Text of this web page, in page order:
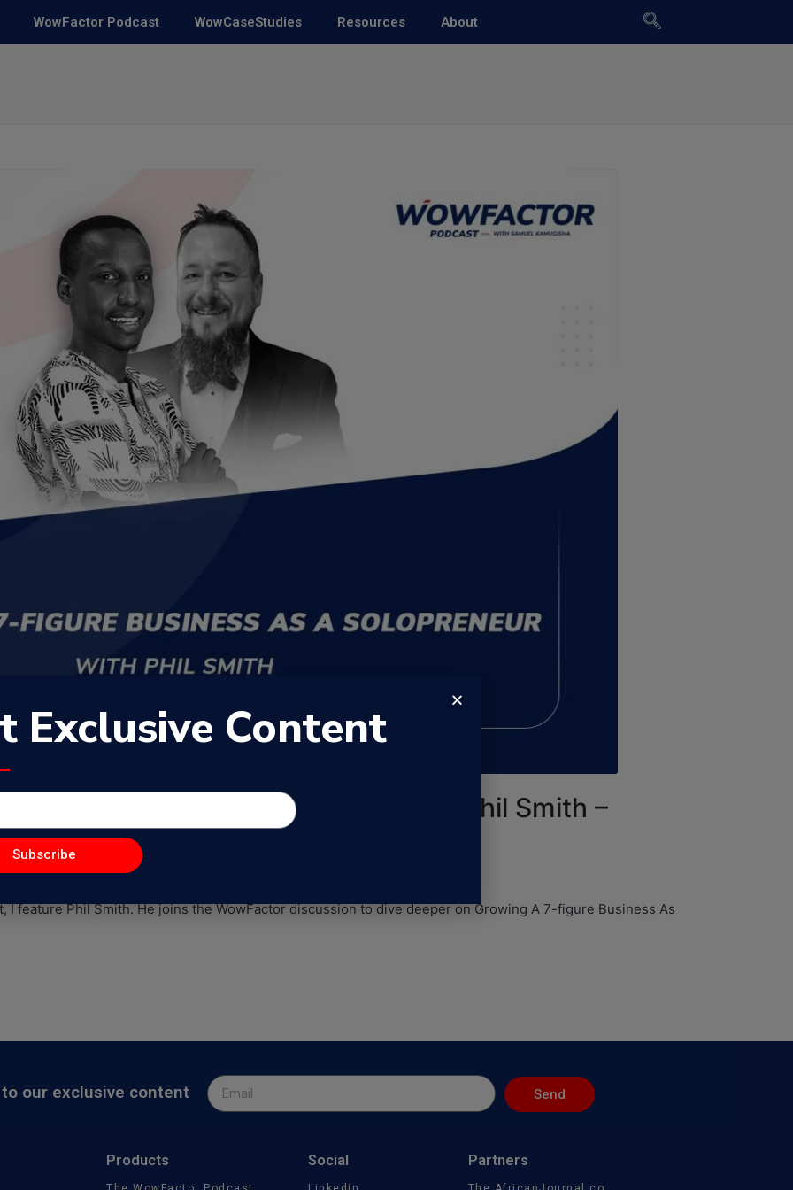
WowFactor Podcast WowCaseStudies Resources About
Business As A Solopreneur with Phil Smith –
I feature Phil Smith. He joins the WowFactor discussion to dive deeper on Growing A 7-figure Business As
our exclusive content Send
Products Social Partners
Exclusive Content
Subscribe